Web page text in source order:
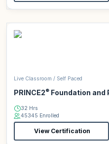
Live Classroom / Self Paced
PRINCE2® Foundation
32 Hrs
45345 Enrolled
View Certification